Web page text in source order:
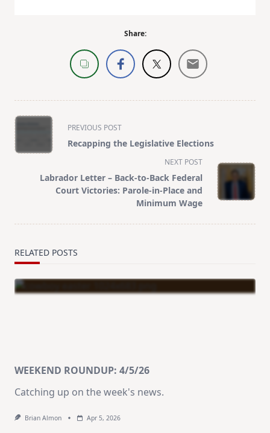
Share:
<span
class="nav-
subtitle
reader-
text">Page</span>
PREVIOUS POST
Recapping the Legislative Elections
NEXT POST
Labrador Letter – Back-to-Back Federal
Court Victories: Parole-in-Place and
Minimum Wage
RELATED POSTS
WEEKEND ROUNDUP: 4/5/26
Catching up on the week's news.
Brian Almon Apr 5, 2026